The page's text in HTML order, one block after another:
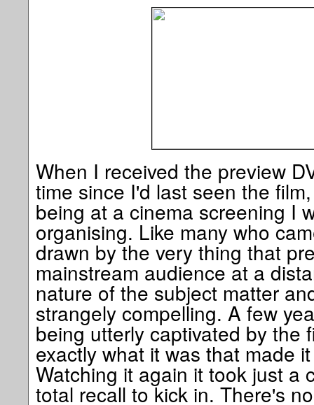
When I received the preview
time since I'd last seen the
being at a cinema screening I
organising. Like many who
drawn by the very thing that
mainstream audience at a
nature of the subject matter
strangely compelling. A few
being utterly captivated by the
exactly what it was that made
Watching it again it took just a
total recall to kick in. There's